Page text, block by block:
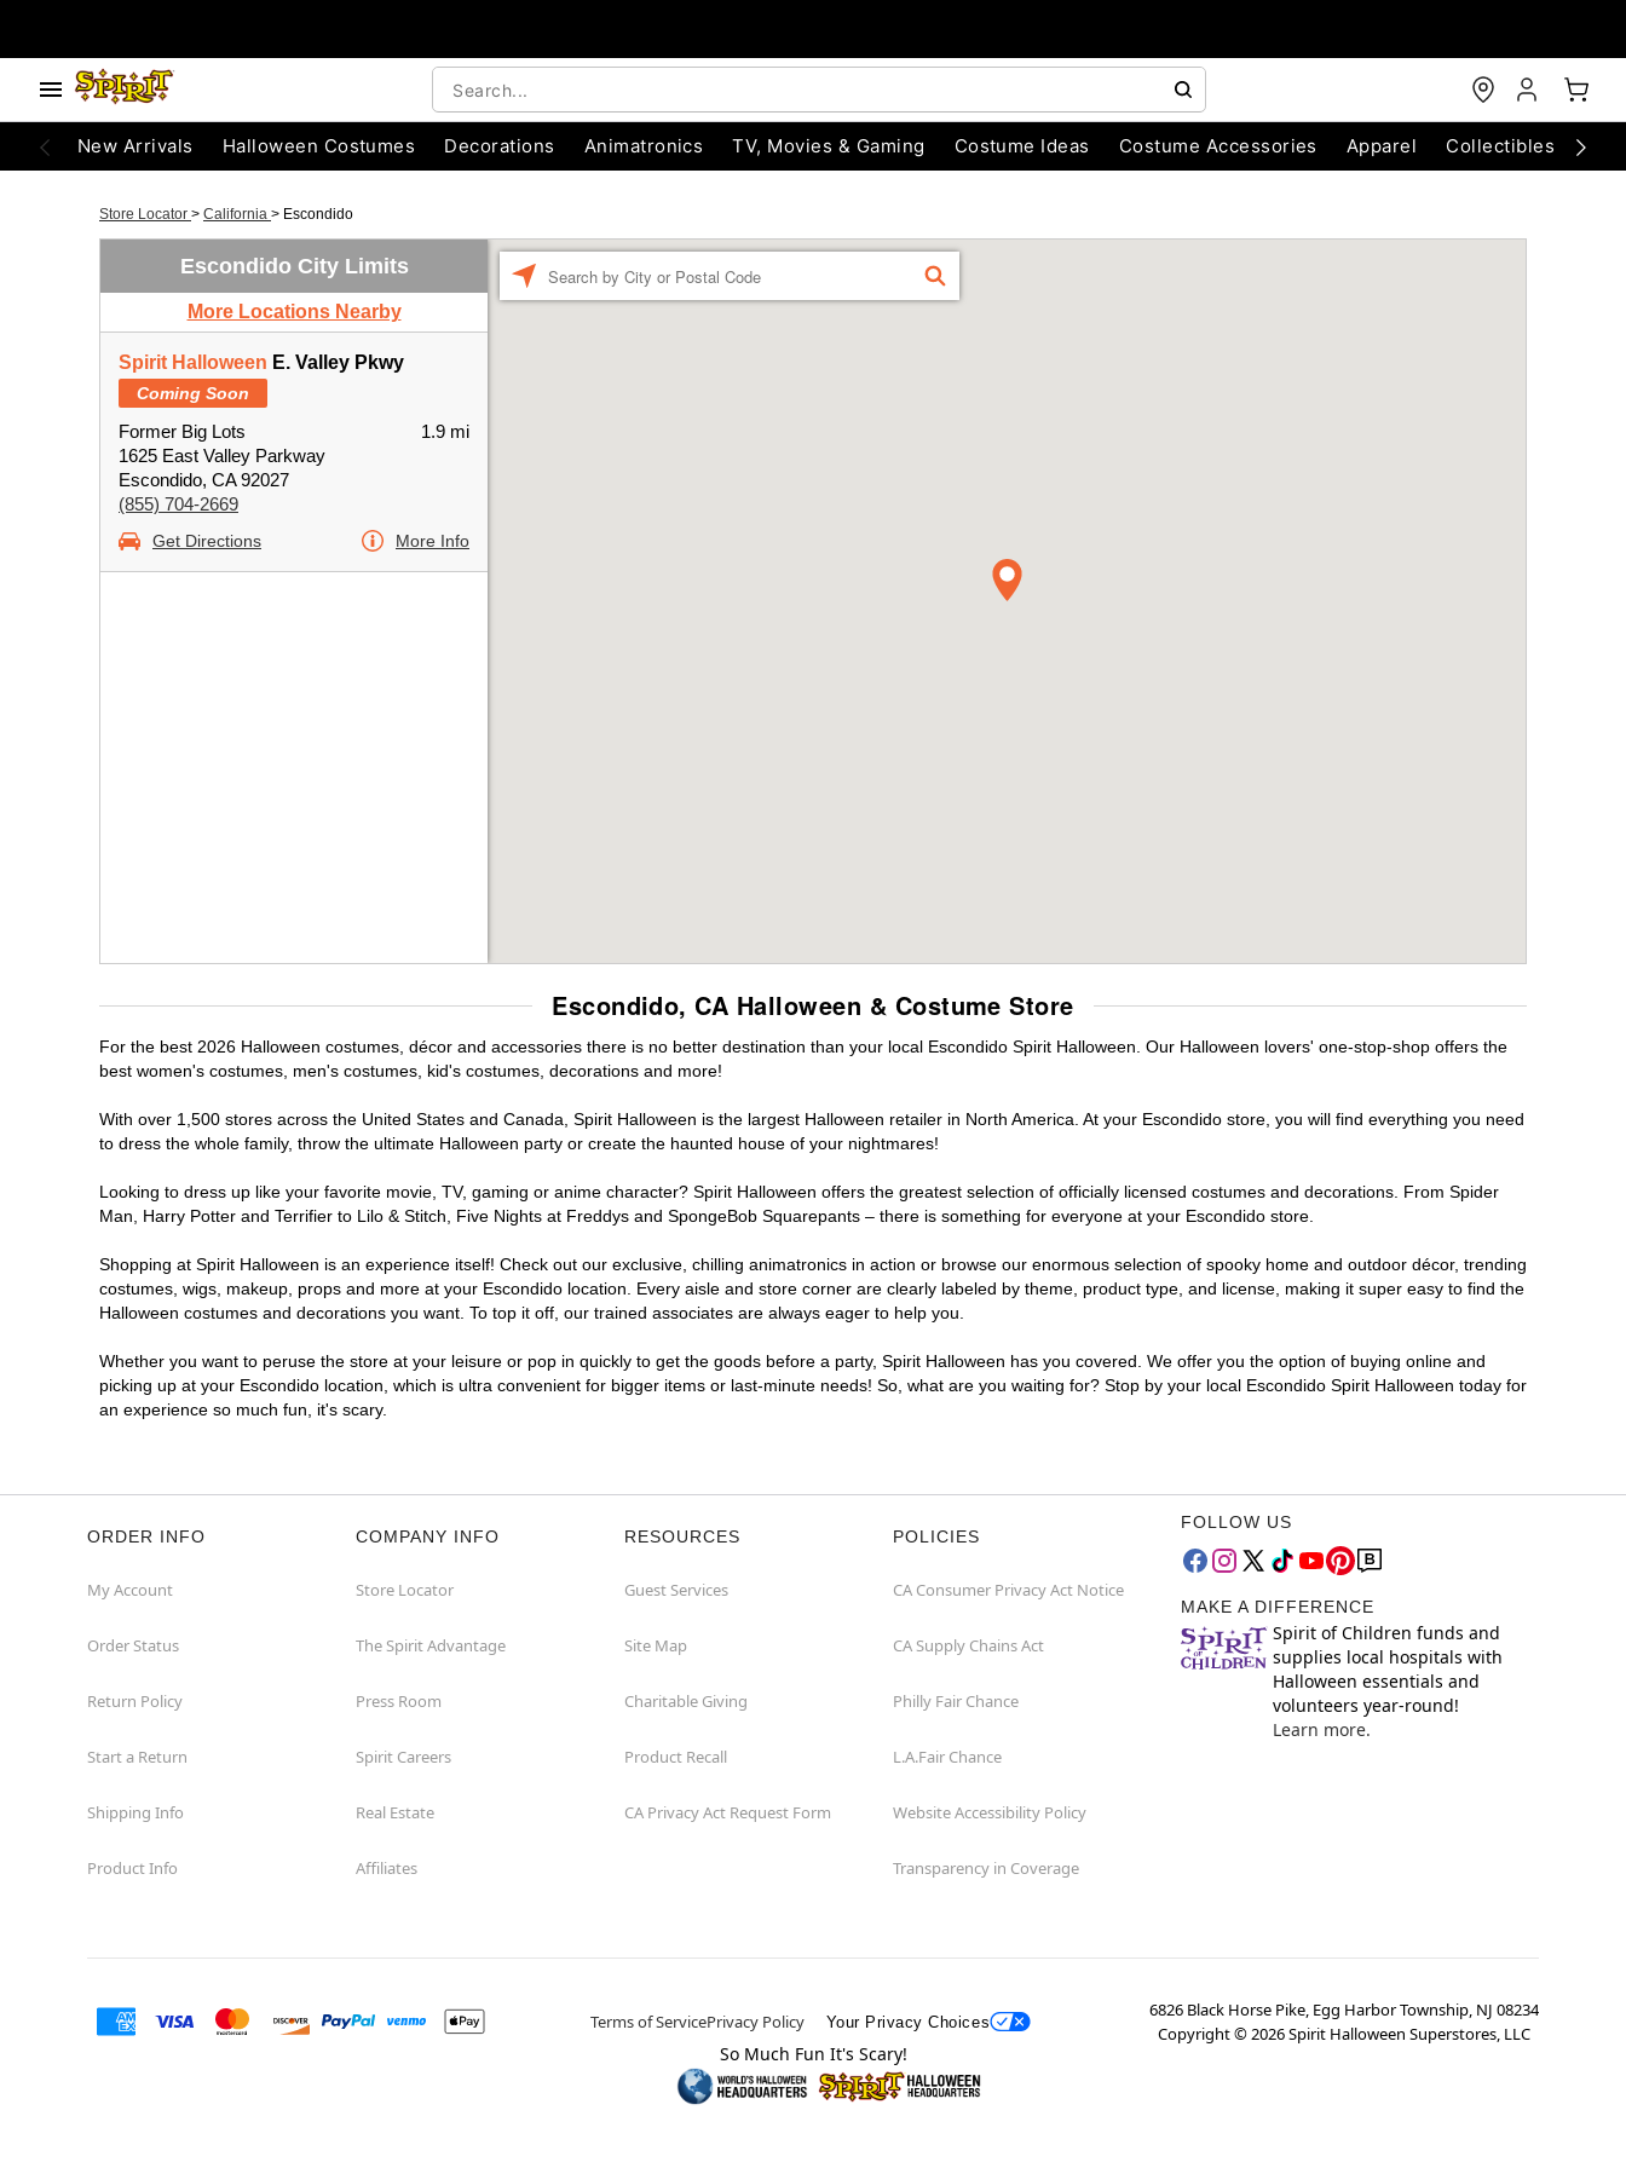
New Arrivals Halloween Costumes Decorations Animatronics TV, Movies & Gaming Costume Ideas Costume Accessories Apparel Collectibles
Store Locator > California > Escondido
Escondido City Limits
More Locations Nearby
Spirit Halloween E. Valley Pkwy
Coming Soon
Former Big Lots
1625 East Valley Parkway
Escondido, CA 92027
(855) 704-2669
1.9 mi
Get Directions More Info
FIND
Escondido, CA Halloween & Costume Store
For the best 2026 Halloween costumes, décor and accessories there is no better destination than your local Escondido Spirit Halloween. Our Halloween lovers' one-stop-shop offers the
best women's costumes, men's costumes, kid's costumes, decorations and more!
With over 1,500 stores across the United States and Canada, Spirit Halloween is the largest Halloween retailer in North America. At your Escondido store, you will find everything you need
to dress the whole family, throw the ultimate Halloween party or create the haunted house of your nightmares!
Looking to dress up like your favorite movie, TV, gaming or anime character? Spirit Halloween offers the greatest selection of officially licensed costumes and decorations. From Spider
Man, Harry Potter and Terrifier to Lilo & Stitch, Five Nights at Freddys and SpongeBob Squarepants – there is something for everyone at your Escondido store.
Shopping at Spirit Halloween is an experience itself! Check out our exclusive, chilling animatronics in action or browse our enormous selection of spooky home and outdoor décor, trending
costumes, wigs, makeup, props and more at your Escondido location. Every aisle and store corner are clearly labeled by theme, product type, and license, making it super easy to find the
Halloween costumes and decorations you want. To top it off, our trained associates are always eager to help you.
Whether you want to peruse the store at your leisure or pop in quickly to get the goods before a party, Spirit Halloween has you covered. We offer you the option of buying online and
picking up at your Escondido location, which is ultra convenient for bigger items or last-minute needs! So, what are you waiting for? Stop by your local Escondido Spirit Halloween today for
an experience so much fun, it's scary.
ORDER INFO
My Account
Order Status
Return Policy
Start a Return
Shipping Info
Product Info
COMPANY INFO
Store Locator
The Spirit Advantage
Press Room
Spirit Careers
Real Estate
Affiliates
RESOURCES
Guest Services
Site Map
Charitable Giving
Product Recall
CA Privacy Act Request Form
POLICIES
CA Consumer Privacy Act Notice
CA Supply Chains Act
Philly Fair Chance
L.A.Fair Chance
Website Accessibility Policy
Transparency in Coverage
FOLLOW US
MAKE A DIFFERENCE
Spirit of Children funds and
supplies local hospitals with
Halloween essentials and
volunteers year-round!
Learn more.
Terms of ServicePrivacy Policy Your Privacy Choices
6826 Black Horse Pike, Egg Harbor Township, NJ 08234
Copyright ©2026Spirit Halloween Superstores, LLC
So Much Fun It's Scary!